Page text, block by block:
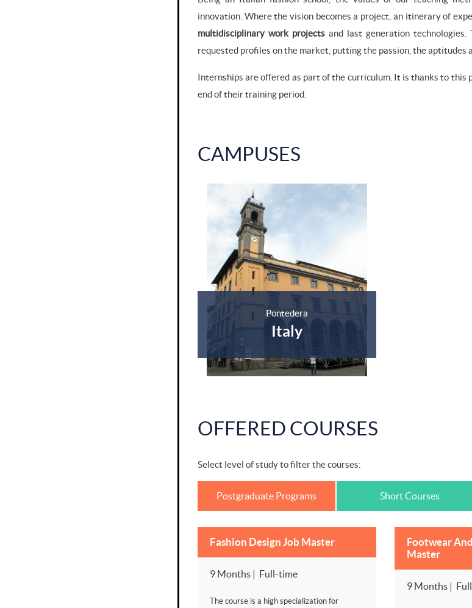
innovation. Where the vision becomes a project, an itinerary of
multidisciplinary work projectsand last generation
requested profiles on the market, putting the passion, the aptitudes
Internships are offered as part of the curriculum. It is thanks to this
end of their training period.
CAMPUSES
Pontedera
Italy
OFFERED COURSES
Select level of study to filter the courses:
Postgraduate Programs Short Courses
Fashion Design Job Master
9 Months | Full-time
The course is a high specialization for
Footwear
Master
9 Months |